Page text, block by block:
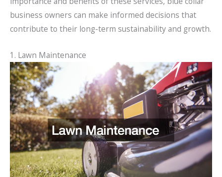
business owners can make informed decisions that
contribute to their long-term sustainability and growth.
1. Lawn Maintenance